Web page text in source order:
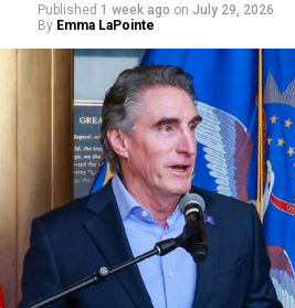
This is a major win for
been bearing the brunt of
President Donald Trump, the
centrist Democrats.
El-Sayed, a former health
campaign largely on making life
more affordable amid rising
promoting “Medicare for All,”
that targets the regressive efforts
Published 1 week ago on July 29, 2026
By Emma LaPointe